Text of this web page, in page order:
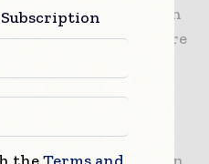
utilities run, which
where spare parts are
tear up walls.
load data into the
shows where you can
theTerms and